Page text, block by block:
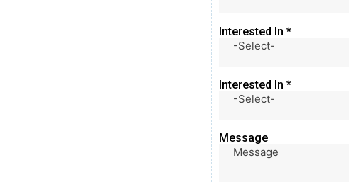
Interested In *
-Select-
Interested In *
-Select-
Message